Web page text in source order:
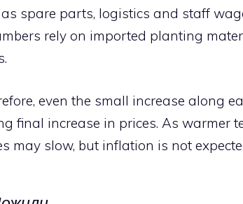
spare parts, logistics and staff
rely on imported planting
even the small increase along
final increase in prices. As warmer
may slow, but inflation is not